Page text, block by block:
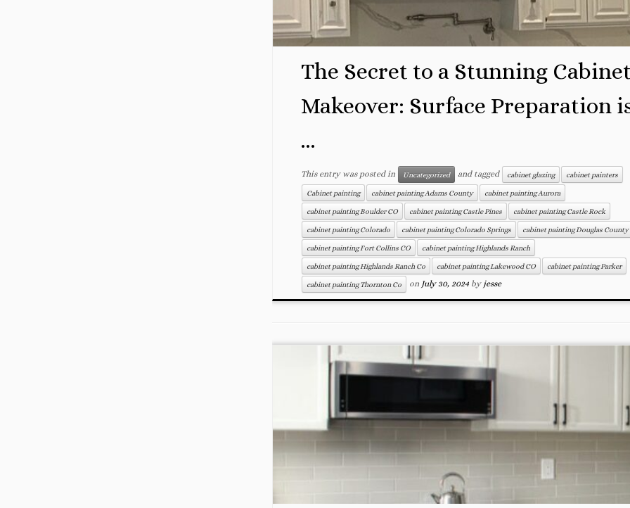
The Secret to a Stunning
Makeover: Surface Preparation
...
This entry was posted in Uncategorized and tagged cabinet glazing cabinet painters
Cabinet painting cabinet painting Adams County cabinet painting Aurora
cabinet painting Boulder CO cabinet painting Castle Pines cabinet painting Castle Rock
cabinet painting Colorado cabinet painting Colorado Springs cabinet painting Douglas County
cabinet painting Fort Collins CO cabinet painting Highlands Ranch
cabinet painting Highlands Ranch Co cabinet painting Lakewood CO cabinet painting Parker
cabinet painting Thornton Co on July 30, 2024 by jesse